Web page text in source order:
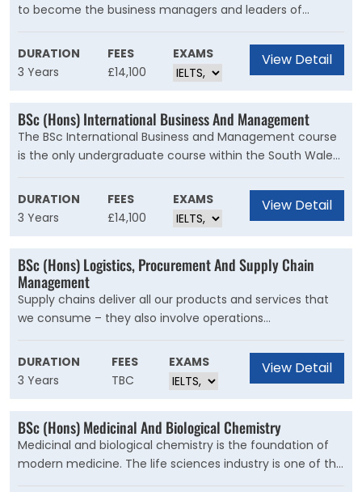
to become the business managers and leaders of
tomorrow, and have a keen interest in finding out what
makes a business tick. Students will be stretched and
challenged to think critically about theories, frameworks
and ideas related to business and management, in a
supportive and progressive learning environment.
DURATION
3 Years
FEES
£14,100
EXAMS View Detail
BSc (Hons) International Business And Management
The BSc International Business and Management course
is the only undergraduate course within the South Wales
Business School where students can study abroad or
carry out a work placement abroad as part of their
actual degree. This means you have the opportunity to
develop your personal, academic, and employability skills,
by learning from new cultures, experiences, and people
from across the globe.
DURATION
3 Years
FEES
£14,100
EXAMS View Detail
BSc (Hons) Logistics, Procurement And Supply Chain
Management
Supply chains deliver all our products and services that
we consume – they also involve operations
management, logistics, procurement and project
management. It’s a growing, specialist area that is a key
part of any business.
DURATION
3 Years
FEES
TBC
EXAMS View Detail
BSc (Hons) Medicinal And Biological Chemistry
Medicinal and biological chemistry is the foundation of
modern medicine. The life sciences industry is one of the
largest industrial sectors in the UK, where you could use